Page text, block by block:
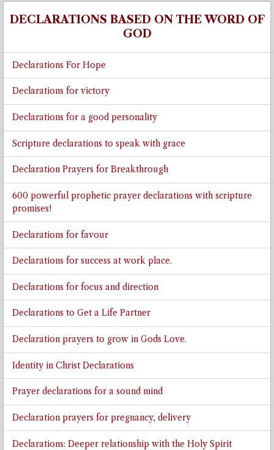
DECLARATIONS BASED ON THE WORD OF
GOD
Declarations For Hope
Declarations for victory
Declarations for a good personality
Scripture declarations to speak with grace
Declaration Prayers for Breakthrough
600 powerful prophetic prayer declarations with scripture
promises!
Declarations for favour
Declarations for success at work place.
Declarations for focus and direction
Declarations to Get a Life Partner
Declaration prayers to grow in Gods Love.
Identity in Christ Declarations
Prayer declarations for a sound mind
Declaration prayers for pregnancy, delivery
Declarations: Deeper relationship with the Holy Spirit